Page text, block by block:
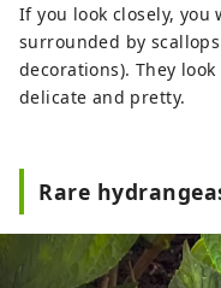
If you look closely,
surrounded by
decorations). They
delicate and pretty.
Rare